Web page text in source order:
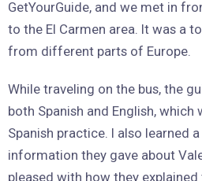
GetYourGuide, and we met in
to the El Carmen area. It was a
from different parts of Europe.
While traveling on the bus, the
both Spanish and English,
Spanish practice. I also learned
information they gave about
pleased with how they